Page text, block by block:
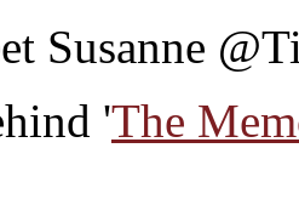
Susanne
'The